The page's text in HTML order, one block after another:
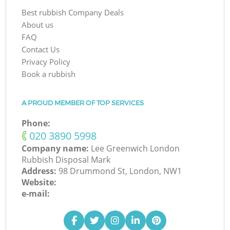
Best rubbish Company Deals
About us
FAQ
Contact Us
Privacy Policy
Book a rubbish
A PROUD MEMBER OF TOP SERVICES
Phone:
‎020 3890 5998
Company name: Lee Greenwich London
Rubbish Disposal Mark
Address: 98 Drummond St, London, NW1
Website:
e-mail: